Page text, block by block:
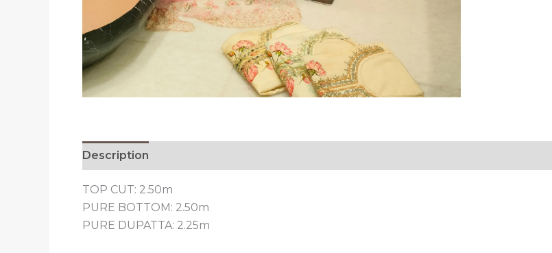
Description
TOP CUT: 2.50m
PURE BOTTOM: 2.50m
PURE DUPATTA: 2.25m